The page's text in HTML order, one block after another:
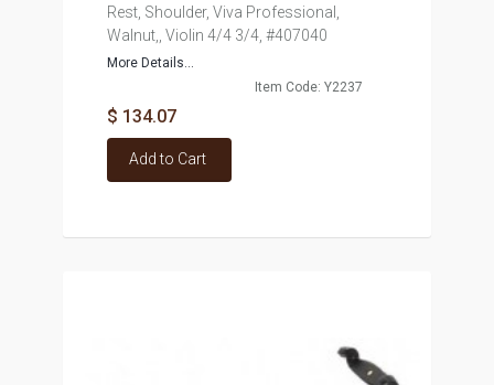
Rest, Shoulder, Viva Professional,
Walnut,, Violin 4/4 3/4, #407040
More Details...
Item Code: Y2237
$ 134.07
Add to Cart